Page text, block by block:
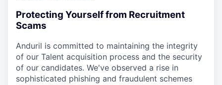
Protecting Yourself from Recruitment
Scams
Anduril is committed to maintaining the integrity
of our Talent acquisition process and the security
of our candidates. We've observed a rise in
sophisticated phishing and fraudulent schemes